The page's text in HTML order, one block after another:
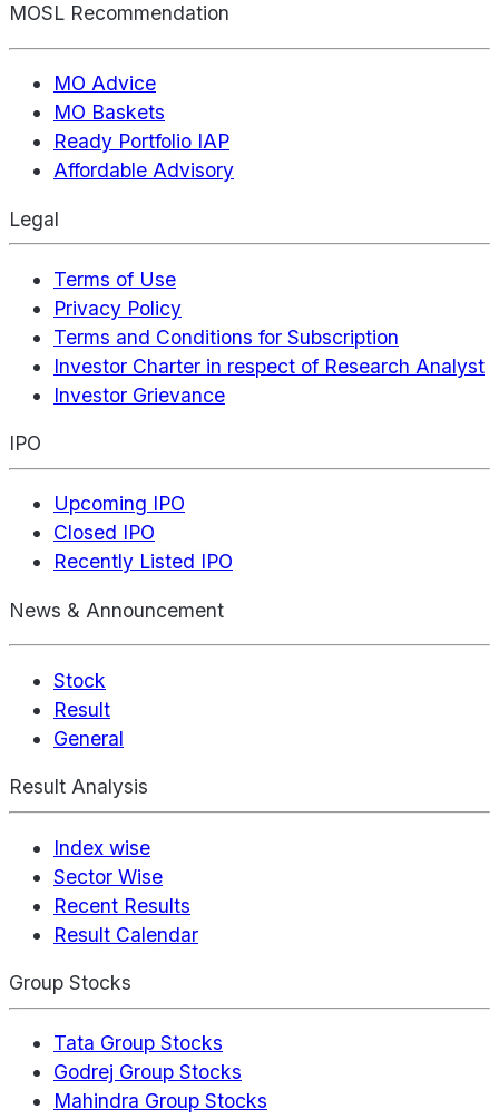
MOSL Recommendation
MO Advice
MO Baskets
Ready Portfolio IAP
Affordable Advisory
Legal
Terms of Use
Privacy Policy
Terms and Conditions for Subscription
Investor Charter in respect of Research Analyst
Investor Grievance
IPO
Upcoming IPO
Closed IPO
Recently Listed IPO
News & Announcement
Stock
Result
General
Result Analysis
Index wise
Sector Wise
Recent Results
Result Calendar
Group Stocks
Tata Group Stocks
Godrej Group Stocks
Mahindra Group Stocks